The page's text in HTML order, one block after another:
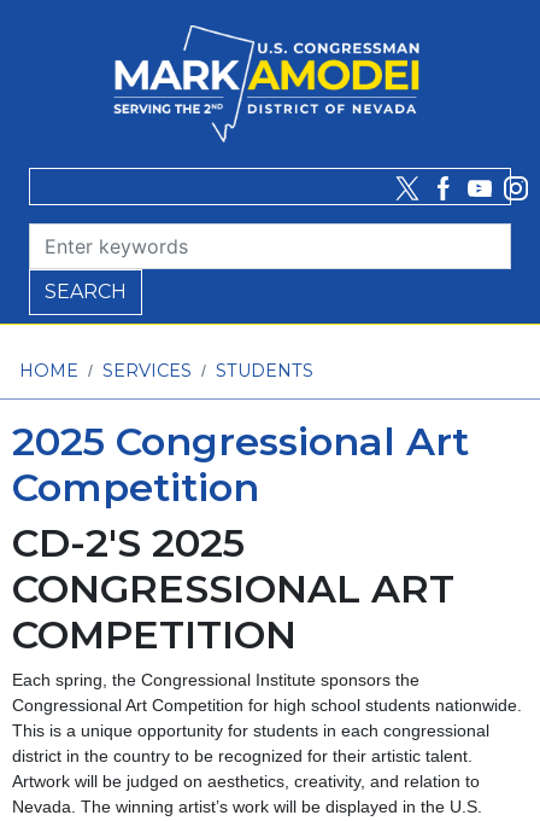
HOME SERVICES STUDENTS
2025 Congressional Art
Competition
CD-2'S 2025
CONGRESSIONAL ART
COMPETITION
Each spring, the Congressional Institute sponsors the
Congressional Art Competition for high school students nationwide.
This is a unique opportunity for students in each congressional
district in the country to be recognized for their artistic talent.
Artwork will be judged on aesthetics, creativity, and relation to
Nevada. The winning artist’s work will be displayed in the U.S.